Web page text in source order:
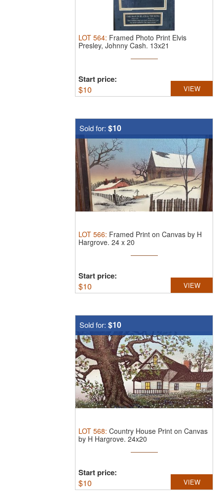
LOT 564: Framed Photo Print Elvis
Presley, Johnny Cash. 13x21
Start price:
$10 VIEW
Sold for: $10
LOT 566: Framed Print on Canvas by H
Hargrove. 24 x 20
Start price:
$10 VIEW
Sold for: $10
LOT 568: Country House Print on Canvas
by H Hargrove. 24x20
Start price:
$10 VIEW